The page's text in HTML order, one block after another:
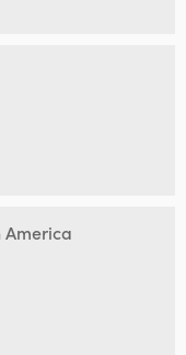
America